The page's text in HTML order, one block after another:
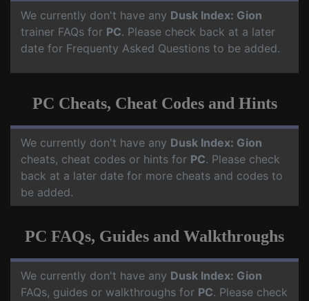
We currently don't have any Dusk Index: Gion
trainer FAQs for PC. Please check back at a later
date for Frequenty Asked Questions to be added.
PC Cheats, Cheat Codes and Hints
We currently don't have any Dusk Index: Gion
cheats, cheat codes or hints for PC. Please check
back at a later date for more cheats and codes to
be added.
PC FAQs, Guides and Walkthroughs
We currently don't have any Dusk Index: Gion
FAQs, guides or walkthroughs for PC. Please check